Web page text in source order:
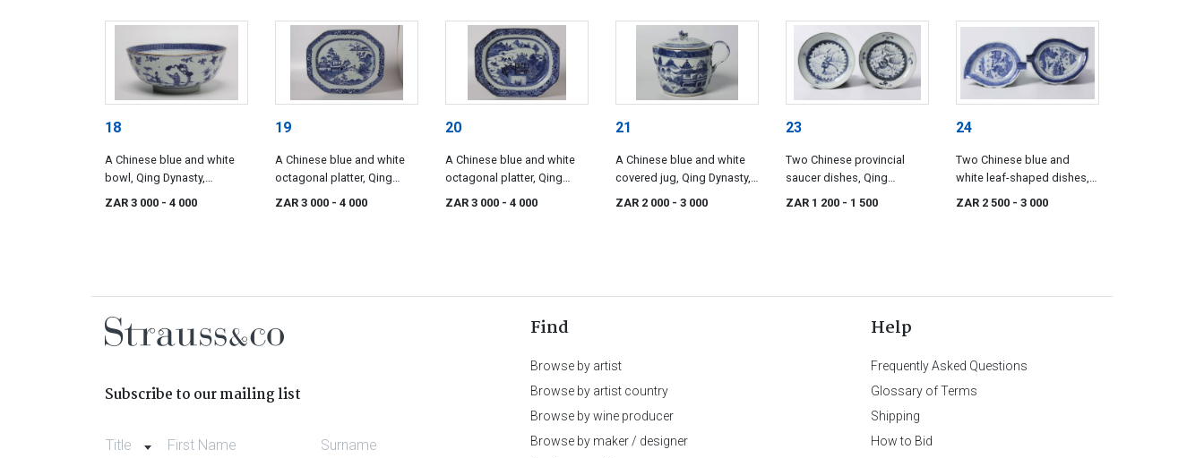
18
A Chinese blue and white
bowl, Qing Dynasty,
Qianlong (1735-1796)
ZAR 3 000 - 4 000
19
A Chinese blue and white
octagonal platter, Qing
Dynasty, Qianlong (1735-
ZAR 3 000 - 4 000
20
A Chinese blue and white
octagonal platter, Qing
Dynasty, Qianlong (1735-
ZAR 3 000 - 4 000
21
A Chinese blue and white
covered jug, Qing Dynasty,
Qianlong (1735-1796)
ZAR 2 000 - 3 000
23
Two Chinese provincial
saucer dishes, Qing
Dynasty, circa 1750
ZAR 1 200 - 1 500
24
Two Chinese blue and
white leaf-shaped dishes,
Qing Dynasty, Qianlong
ZAR 2 500 - 3 000
Subscribe to our mailing list
Title First Name Surname
Find
Browse by artist
Browse by artist country
Browse by wine producer
Browse by maker / designer
Help
Frequently Asked Questions
Glossary of Terms
Shipping
How to Bid